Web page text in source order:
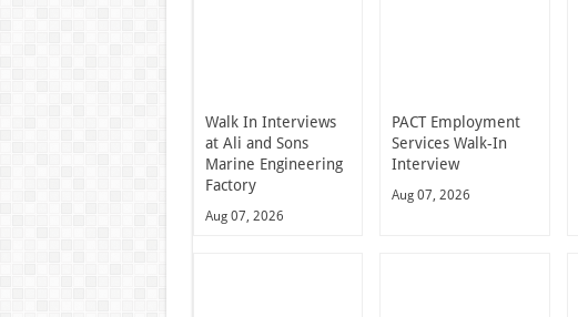
Walk In Interviews
at Ali and Sons
Marine Engineering
Factory
Aug 07, 2026
PACT Employment
Services Walk-In
Interview
Aug 07, 2026